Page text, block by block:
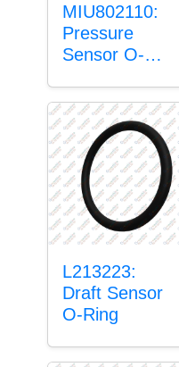
MIU802110:
Pressure
Sensor O-
L213223:
Draft Sensor
O-Ring